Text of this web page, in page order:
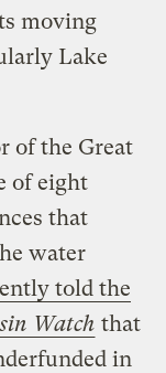
moving
Lake
of the Great
of eight
that
water
told the
Watch that
in